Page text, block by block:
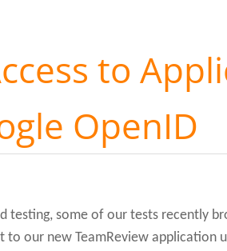
to
OpenID
testing, some of our tests recently
to our new TeamReview application